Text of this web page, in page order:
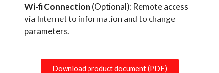
Wi-fi Connection (Optional): Remote access
via Internet to information and to change
parameters.
Download product document (PDF)